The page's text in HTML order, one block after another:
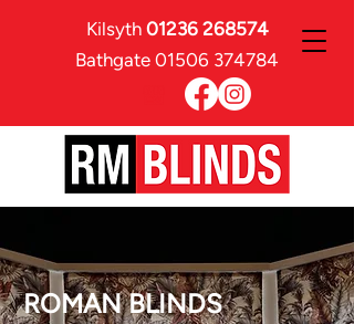
Kilsyth 01236 268574
Bathgate 01506 374784
ROMAN BLINDS